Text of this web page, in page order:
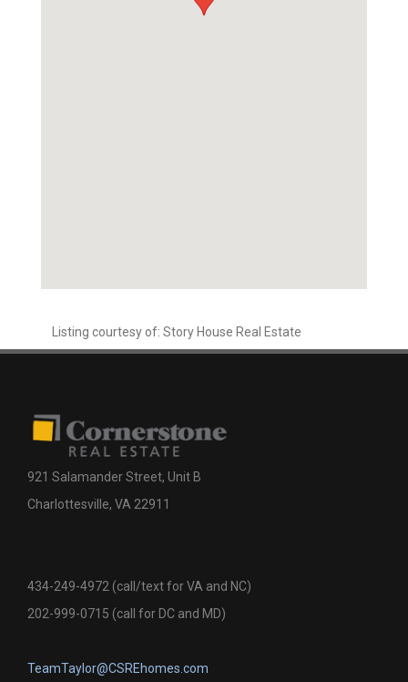
Listing courtesy of: Story House Real Estate
921 Salamander Street, Unit B
Charlottesville, VA 22911
434-249-4972 (call/text for VA and NC)
202-999-0715 (call for DC and MD)
TeamTaylor@CSREhomes.com